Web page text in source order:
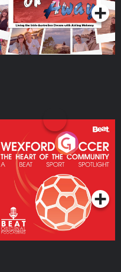
Wexford Soccer: The
Heart Of The
Community
Podcast Series